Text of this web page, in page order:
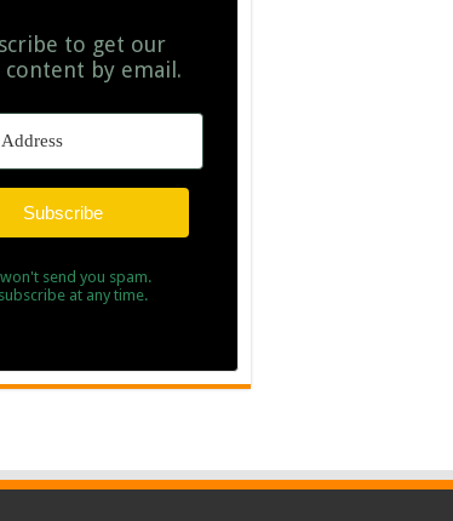
to get our
content by email.
Subscribe
send you spam.
at any time.